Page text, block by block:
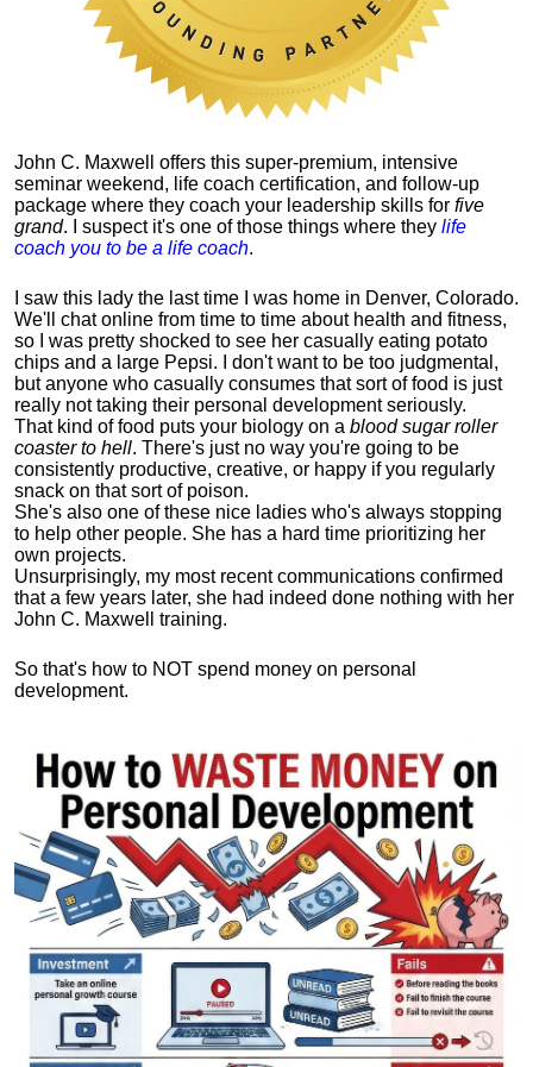
John C. Maxwell offers this super-premium, intensive
seminar weekend, life coach certification, and follow-up
package where they coach your leadership skills for five
grand. I suspect it's one of those things where they life
coach you to be a life coach.
I saw this lady the last time I was home in Denver, Colorado.
We'll chat online from time to time about health and fitness,
so I was pretty shocked to see her casually eating potato
chips and a large Pepsi.
I don't want to be too judgmental,
but anyone who casually consumes that sort of food is just
really not taking their personal development seriously.
That kind of food puts your biology on a blood sugar roller
coaster to hell. There's just no way you're going to be
consistently productive, creative, or happy if you regularly
snack on that sort of poison.
She's also one of these nice ladies who's always stopping
to help other people. She has a hard time prioritizing her
own projects.
Unsurprisingly, my most recent communications confirmed
that a few years later, she had indeed done nothing with her
John C. Maxwell training.
So that's how to NOT spend money on personal
development.